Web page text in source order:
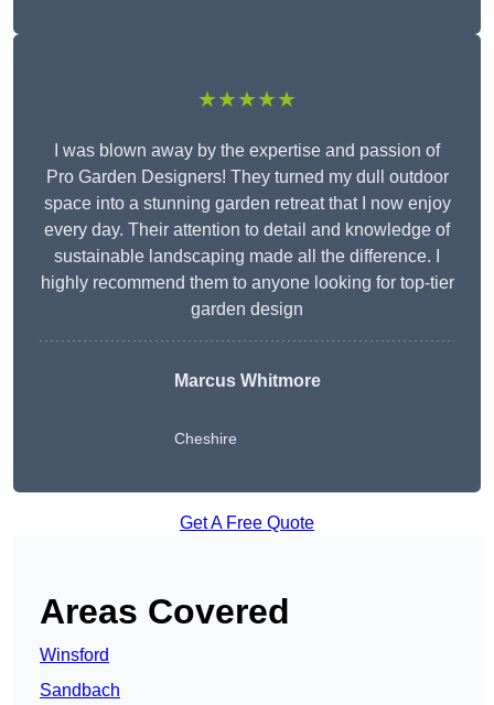
★★★★★
I was blown away by the expertise and passion of
Pro Garden Designers! They turned my dull outdoor
space into a stunning garden retreat that I now enjoy
every day. Their attention to detail and knowledge of
sustainable landscaping made all the difference. I
highly recommend them to anyone looking for top-tier
garden design
Marcus Whitmore
Cheshire
Get A Free Quote
Areas Covered
Winsford
Sandbach